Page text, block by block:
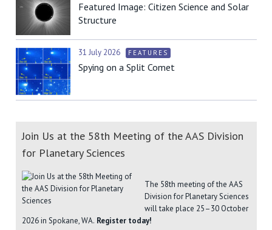
Featured Image: Citizen Science and Solar
Structure
31 July 2026 FEATURES
Spying on a Split Comet
Join Us at the 58th Meeting of the AAS Division
for Planetary Sciences
The 58th meeting of the AAS
Division for Planetary Sciences
will take place 25–30 October
2026 in Spokane, WA. Register today!